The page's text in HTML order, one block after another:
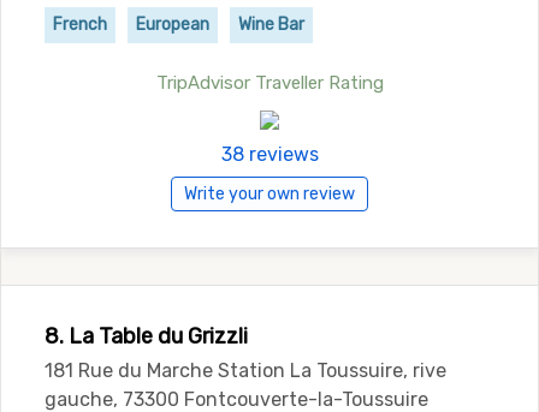
French European Wine Bar
TripAdvisor Traveller Rating
38 reviews
Write your own review
8. La Table du Grizzli
181 Rue du Marche Station La Toussuire, rive
gauche, 73300 Fontcouverte-la-Toussuire